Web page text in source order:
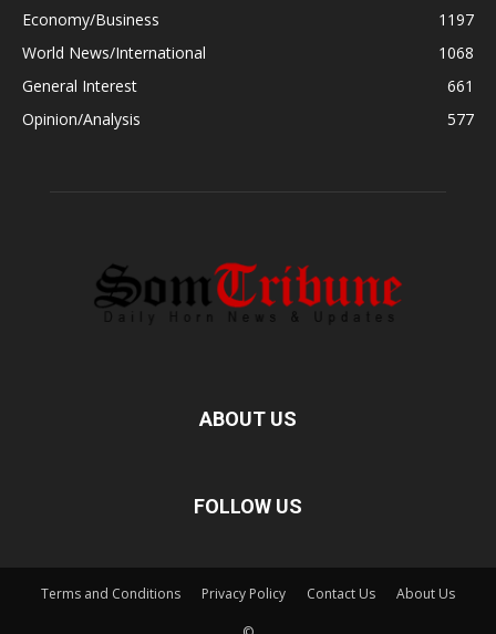
Economy/Business
1197
World News/International
1068
General Interest
661
Opinion/Analysis
577
ABOUT US
FOLLOW US
Terms and Conditions Privacy Policy Contact Us About Us